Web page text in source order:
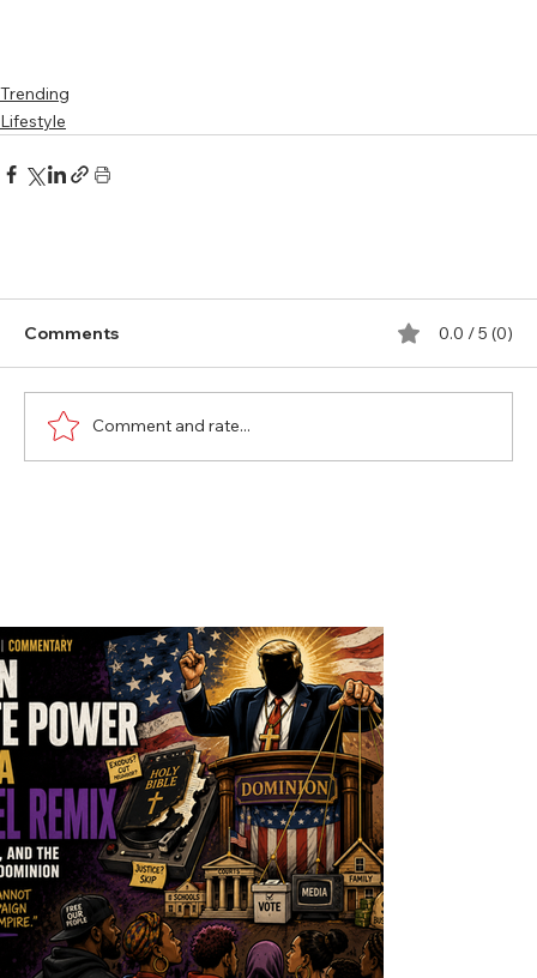
Trending
Lifestyle
Comments 0.0 / 5 (0)
Comment and rate...